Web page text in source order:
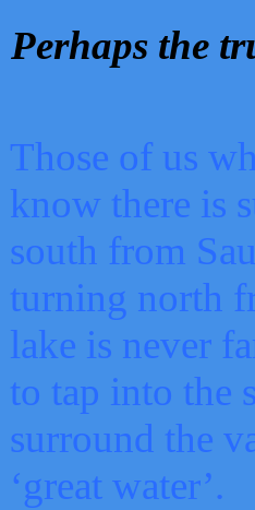
Perhaps the
Those of us
know there is
south from
turning north
lake is never
to tap into the
surround the
‘great water’.